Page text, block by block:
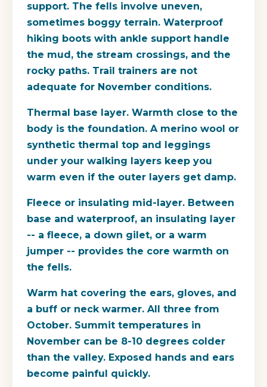
support. The fells involve uneven,
sometimes boggy terrain. Waterproof
hiking boots with ankle support handle
the mud, the stream crossings, and the
rocky paths. Trail trainers are not
adequate for November conditions.
Thermal base layer. Warmth close to the
body is the foundation. A merino wool or
synthetic thermal top and leggings
under your walking layers keep you
warm even if the outer layers get damp.
Fleece or insulating mid-layer. Between
base and waterproof, an insulating layer
-- a fleece, a down gilet, or a warm
jumper -- provides the core warmth on
the fells.
Warm hat covering the ears, gloves, and
a buff or neck warmer. All three from
October. Summit temperatures in
November can be 8-10 degrees colder
than the valley. Exposed hands and ears
become painful quickly.